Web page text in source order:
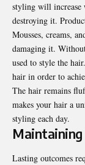
styling will increase
destroying it.
Mousses, creams,
damaging it.
used to style the
hair in order to
The hair remains
makes your hair a
styling each day.
Lasting outcomes